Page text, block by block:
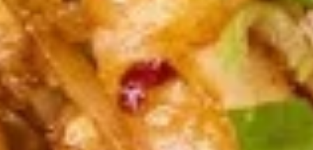
(5
pcs)
Golden fried wonton stuffed with marinated
ground chicken and green onions
$4.95
Gyoza
(5
pcs)
Gyoza (5 pcs)
Pan seared of steamed or fried asian pot
stickers with chicken served with
homemade soy sauce.